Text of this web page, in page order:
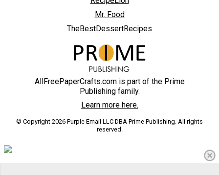
Mr. Food
TheBestDessertRecipes
AllFreePaperCrafts.com is part of the Prime
Publishing family.
Learn more here.
© Copyright 2026 Purple Email LLC DBA Prime Publishing. All rights
reserved.